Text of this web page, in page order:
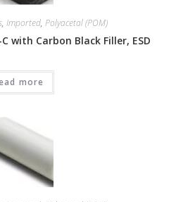
, Imported, Polyacetal (POM)
with Carbon Black Filler, ESD
more